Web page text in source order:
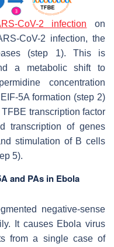
CoV-2 infection on
CoV-2 infection, the
(step 1). This is
a metabolic shift to
concentration
5A formation (step 2)
transcription factor
transcription of genes
stimulation of B cells
5).
and PAs in Ebola
negative-sense
It causes Ebola virus
from a single case of